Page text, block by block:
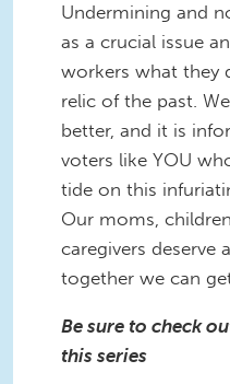
Undermining and
as a crucial issue
workers what they
relic of the past.
better, and it is
voters like YOU
tide on this
Our moms,
caregivers deserve
together we can
Be sure to check
this series